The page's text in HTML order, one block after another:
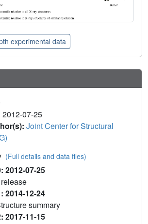
experimental data
2012-07-25
Joint Center for Structural
(Full details and data files)
2012-07-25
2014-12-24
summary
2017-11-15